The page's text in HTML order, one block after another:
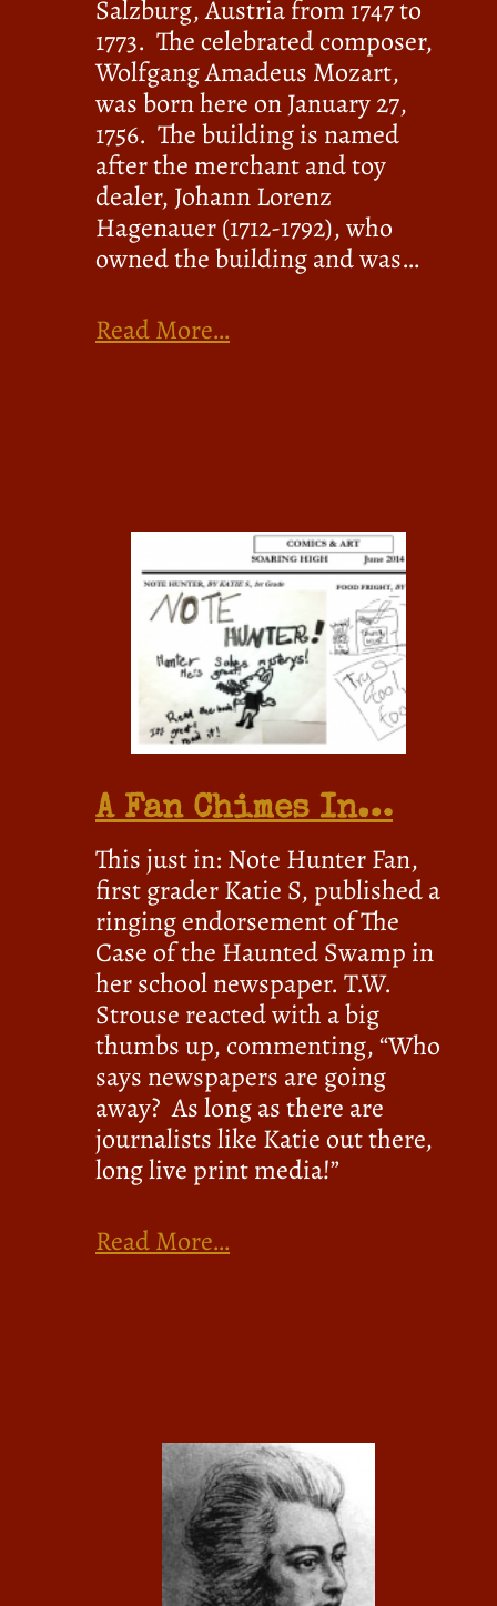
Salzburg, Austria from 1747 to
1773. The celebrated composer,
Wolfgang Amadeus Mozart,
was born here on January 27,
1756. The building is named
after the merchant and toy
dealer, Johann Lorenz
Hagenauer (1712-1792), who
owned the building and was…
Read More…
A Fan Chimes In…
This just in: Note Hunter Fan,
first grader Katie S, published a
ringing endorsement of The
Case of the Haunted Swamp in
her school newspaper. T.W.
Strouse reacted with a big
thumbs up, commenting, “Who
says newspapers are going
away? As long as there are
journalists like Katie out there,
long live print media!”
Read More…